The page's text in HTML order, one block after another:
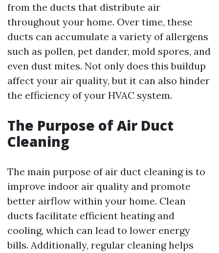
from the ducts that distribute air
throughout your home. Over time, these
ducts can accumulate a variety of allergens
such as pollen, pet dander, mold spores, and
even dust mites. Not only does this buildup
affect your air quality, but it can also hinder
the efficiency of your HVAC system.
The Purpose of Air Duct
Cleaning
The main purpose of air duct cleaning is to
improve indoor air quality and promote
better airflow within your home. Clean
ducts facilitate efficient heating and
cooling, which can lead to lower energy
bills. Additionally, regular cleaning helps